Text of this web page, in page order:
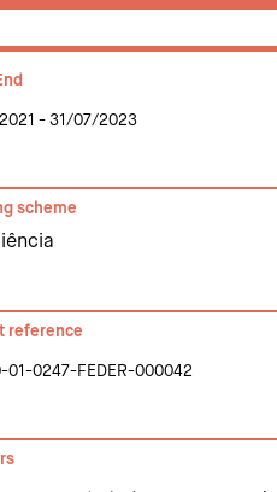
- 31/07/2023
scheme
reference
01-0247-FEDER-000042